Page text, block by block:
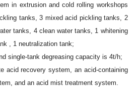
in extrusion and cold rolling workshops
tanks, 3 mixed acid pickling tanks, 2
tanks, 4 clean water tanks, 1 whitening
, 1 neutralization tank;
single-tank degreasing capacity is 4t/h;
acid recovery system, an acid-containing
and an acid mist treatment system.